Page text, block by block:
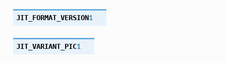
JIT_FORMAT_VERSION1
JIT_VARIANT_PIC1